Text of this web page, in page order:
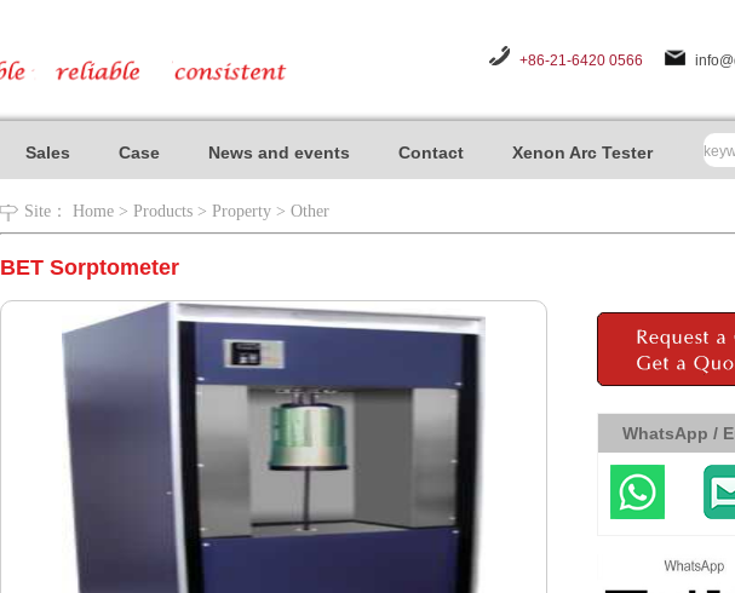
+86-21-6420 0566
Sales Case News and events Contact Xenon Arc Tester
Site： Home > Products > Property > Other
BET Sorptometer
WhatsApp /